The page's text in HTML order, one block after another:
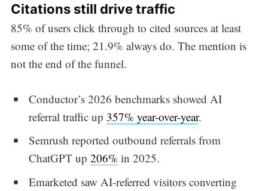
Citations still drive traffic
85% of users click through to cited sources at least
some of the time; 21.9% always do. The mention is
not the end of the funnel.
Conductor’s 2026 benchmarks showed AI
referral traffic up 357% year-over-year.
Semrush reported outbound referrals from
ChatGPT up206% in 2025.
Emarketed saw AI-referred visitors converting